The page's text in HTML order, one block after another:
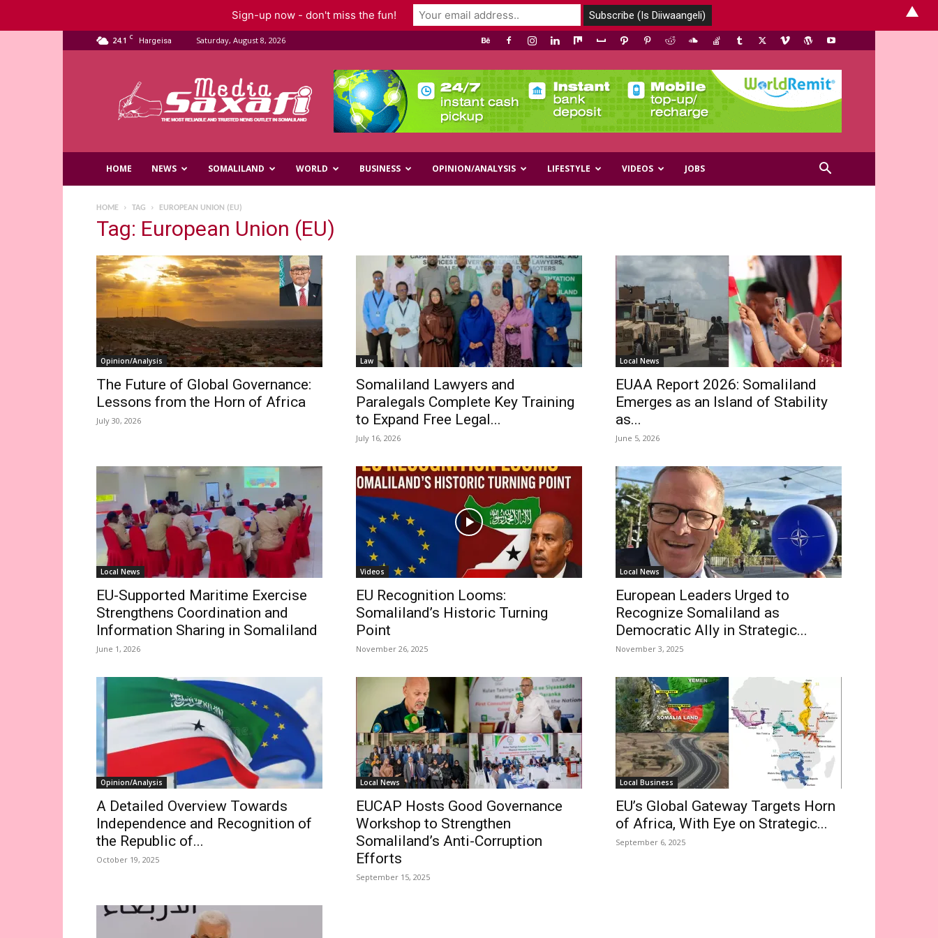
24.1 C Hargeisa Saturday, August 8, 2026
Media
HOME NEWS SOMALILAND WORLD BUSINESS OPINION/ANALYSIS LIFESTYLE VIDEOS JOBS
HOME TAG EUROPEAN UNION (EU)
Tag: European Union (EU)
Opinion/Analysis
The Future of Global Governance:
Lessons from the Horn of Africa
July 30, 2026
Law
Somaliland Lawyers and
Paralegals Complete Key Training
to Expand Free Legal...
July 16, 2026
Local News
EUAA Report 2026: Somaliland
Emerges as an Island of Stability
as...
June 5, 2026
Local News
EU-Supported Maritime Exercise
Strengthens Coordination and
Information Sharing in Somaliland
June 1, 2026
Videos
EU Recognition Looms:
Somaliland’s Historic Turning
Point
November 26, 2025
Local News
European Leaders Urged to
Recognize Somaliland as
Democratic Ally in Strategic...
November 3, 2025
Opinion/Analysis
A Detailed Overview Towards
Independence and Recognition of
the Republic of...
October 19, 2025
Local News
EUCAP Hosts Good Governance
Workshop to Strengthen
Somaliland’s Anti-Corruption
Efforts
September 15, 2025
Local Business
EU’s Global Gateway Targets Horn
of Africa, With Eye on Strategic...
September 6, 2025
Sign-up now - don't miss the fun! ▲